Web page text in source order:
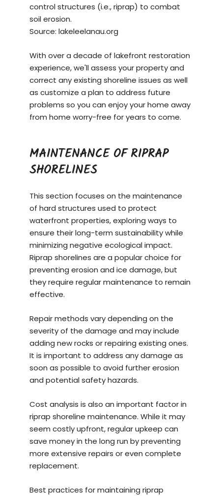
control structures (i.e., riprap) to combat
soil erosion.
Source: lakeleelanau.org
With over a decade of lakefront restoration
experience, we'll assess your property and
correct any existing shoreline issues as well
as customize a plan to address future
problems so you can enjoy your home away
from home worry-free for years to come.
MAINTENANCE OF RIPRAP
SHORELINES
This section focuses on the maintenance
of hard structures used to protect
waterfront properties, exploring ways to
ensure their long-term sustainability while
minimizing negative ecological impact.
Riprap shorelines are a popular choice for
preventing erosion and ice damage, but
they require regular maintenance to remain
effective.
Repair methods vary depending on the
severity of the damage and may include
adding new rocks or repairing existing ones.
It is important to address any damage as
soon as possible to avoid further erosion
and potential safety hazards.
Cost analysis is also an important factor in
riprap shoreline maintenance. While it may
seem costly upfront, regular upkeep can
save money in the long run by preventing
more extensive repairs or even complete
replacement.
Best practices for maintaining riprap